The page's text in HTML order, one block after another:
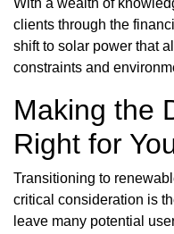
With a wealth of
clients through the
shift to solar power that
constraints and
Making the
Right for
Transitioning to
critical consideration is
leave many potential